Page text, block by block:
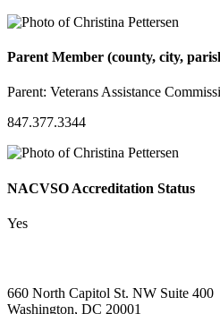
Parent Member (county, city,
Parent: Veterans Assistance
847.377.3344
NACVSO Accreditation Status
Yes
660 North Capitol St. NW Suite 400
Washington, DC 20001